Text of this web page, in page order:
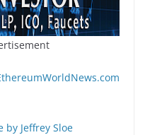
by Jeffrey Sloe